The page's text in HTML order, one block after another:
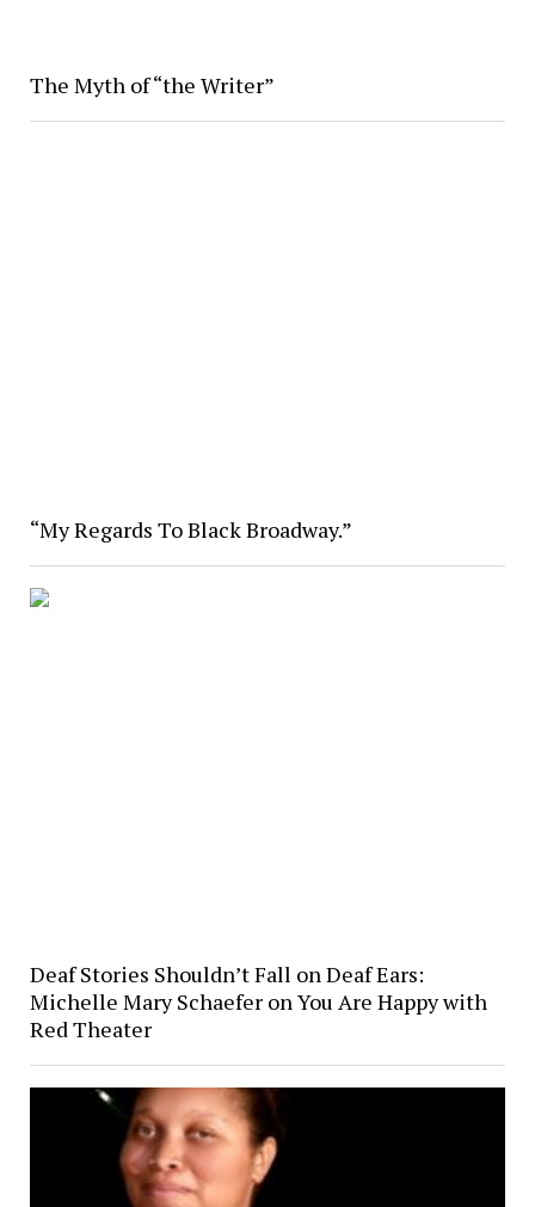
The Myth of “the Writer”
“My Regards To Black Broadway.”
Deaf Stories Shouldn’t Fall on Deaf Ears:
Michelle Mary Schaefer on You Are Happy with
Red Theater